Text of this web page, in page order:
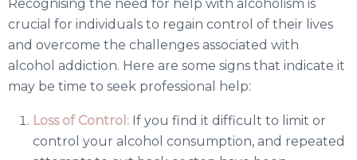
Recognising the need for help with alcoholism is
crucial for individuals to regain control of their lives
and overcome the challenges associated with
alcohol addiction. Here are some signs that indicate it
may be time to seek professional help:
Loss of Control: If you find it difficult to limit or
control your alcohol consumption, and repeated